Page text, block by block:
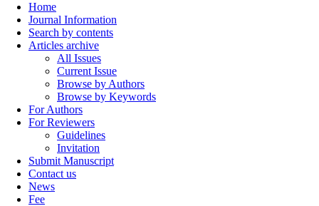
Home
Journal Information
Search by contents
Articles archive
All Issues
Current Issue
Browse by Authors
Browse by Keywords
For Authors
For Reviewers
Guidelines
Invitation
Submit Manuscript
Contact us
News
Fee